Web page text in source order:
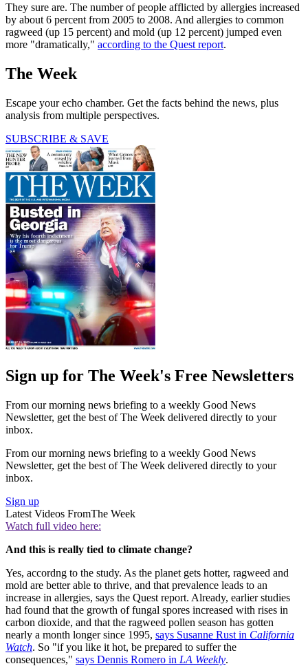
They sure are. The number of people afflicted by allergies increased
by about 6 percent from 2005 to 2008. And allergies to common
ragweed (up 15 percent) and mold (up 12 percent) jumped even
more "dramatically," according to the Quest report.
The Week
Escape your echo chamber. Get the facts behind the news, plus
analysis from multiple perspectives.
SUBSCRIBE & SAVE
Sign up for The Week's Free Newsletters
From our morning news briefing to a weekly Good News
Newsletter, get the best of The Week delivered directly to your
inbox.
From our morning news briefing to a weekly Good News
Newsletter, get the best of The Week delivered directly to your
inbox.
Sign up
Latest Videos FromThe Week
Watch full video here:
And this is really tied to climate change?
Yes, accordng to the study. As the planet gets hotter, ragweed and
mold are better able to thrive, and that prevalence leads to an
increase in allergies, says the Quest report. Already, earlier studies
had found that the growth of fungal spores increased with rises in
carbon dioxide, and that the ragweed pollen season has gotten
nearly a month longer since 1995, says Susanne Rust in California
Watch. So "if you like it hot, be prepared to suffer the
consequences," says Dennis Romero in LA Weekly.